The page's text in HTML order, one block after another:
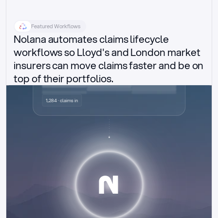
Featured Workflows
Nolana automates claims lifecycle
workflows so Lloyd's and London market
insurers can move claims faster and be on
top of their portfolios.
Delegated authority claims
1,284 · claims in